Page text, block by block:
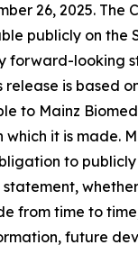
26, 2025. The
publicly on the
forward-looking
release is based
to Mainz
it is made.
to
from time to
future